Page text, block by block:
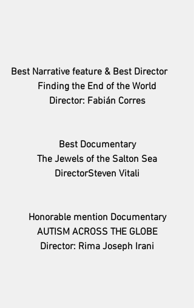
Best Narrative feature & Best Director
Finding the End of the World
Director: Fabián Corres
Best Documentary
The Jewels of the Salton Sea
DirectorSteven Vitali
Honorable mention Documentary
AUTISM ACROSS THE GLOBE
Director: Rima Joseph Irani